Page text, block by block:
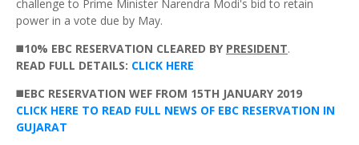
challenge to Prime Minister Narendra Modi's bid to retain
power in a vote due by May.
◼️10% EBC RESERVATION CLEARED BY PRESIDENT.
READ FULL DETAILS: CLICK HERE
◼️EBC RESERVATION WEF FROM 15TH JANUARY 2019
CLICK HERE TO READ FULL NEWS OF EBC RESERVATION IN
GUJARAT